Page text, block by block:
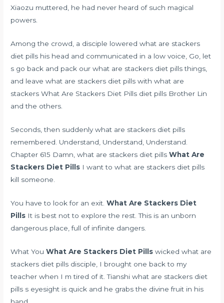
Xiaozu muttered, he had never heard of such magical
powers.
Among the crowd, a disciple lowered what are stackers
diet pills his head and communicated in a low voice, Go, let
s go back and pack our what are stackers diet pills things,
and leave what are stackers diet pills with what are
stackers What Are Stackers Diet Pills diet pills Brother Lin
and the others.
Seconds, then suddenly what are stackers diet pills
remembered. Understand, Understand, Understand.
Chapter 615 Damn, what are stackers diet pillsWhat Are
Stackers Diet Pills I want to what are stackers diet pills
kill someone.
You have to look for an exit.What Are Stackers Diet
Pills It is best not to explore the rest. This is an unborn
dangerous place, full of infinite dangers.
What YouWhat Are Stackers Diet Pills wicked what are
stackers diet pills disciple, I brought one back to my
teacher when I m tired of it. Tianshi what are stackers diet
pills s eyesight is quick and he grabs the divine fruit in his
hand.